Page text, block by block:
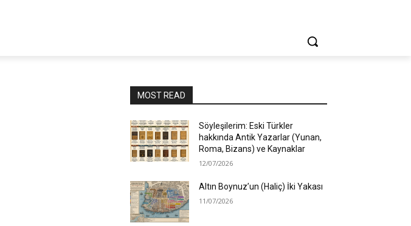
MOST READ
Söyleşilerim: Eski Türkler
hakkında Antik Yazarlar (Yunan,
Roma, Bizans) ve Kaynaklar
12/07/2026
Altın Boynuz’un (Haliç) İki Yakası
11/07/2026